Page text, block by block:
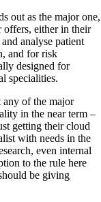
out as the major one,
offers, either in their
analyse patient
and for risk
designed for
specialities.
of the major
in the near term –
getting their cloud
with needs in the
even internal
to the rule here
be giving